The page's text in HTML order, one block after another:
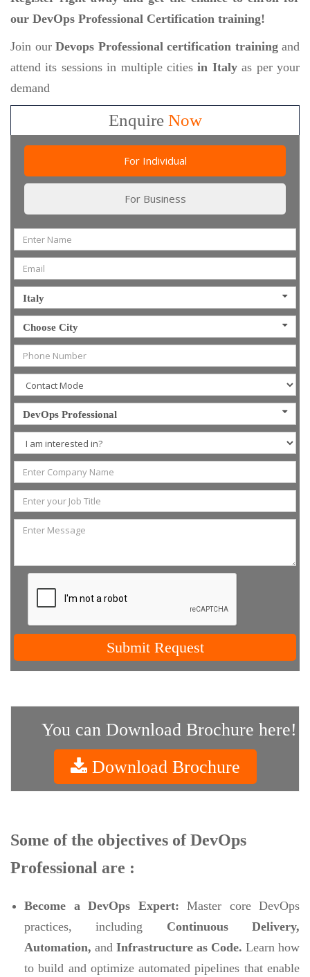
our DevOps Professional Certification training!
Join our Devops Professional certification trainingand
attend its sessions in multiple cities in Italyas per your
demand
EnquireNow
For Individual
For Business
Italy
Choose City
DevOps Professional
Submit Request
You can Download Brochure here!
Download Brochure
Some of the objectives of DevOps
Professional are :
Become a DevOps Expert: Master core DevOps
practices, including Continuous Delivery,
Automation, and Infrastructure as Code. Learn how
to build and optimize automated pipelines that enable